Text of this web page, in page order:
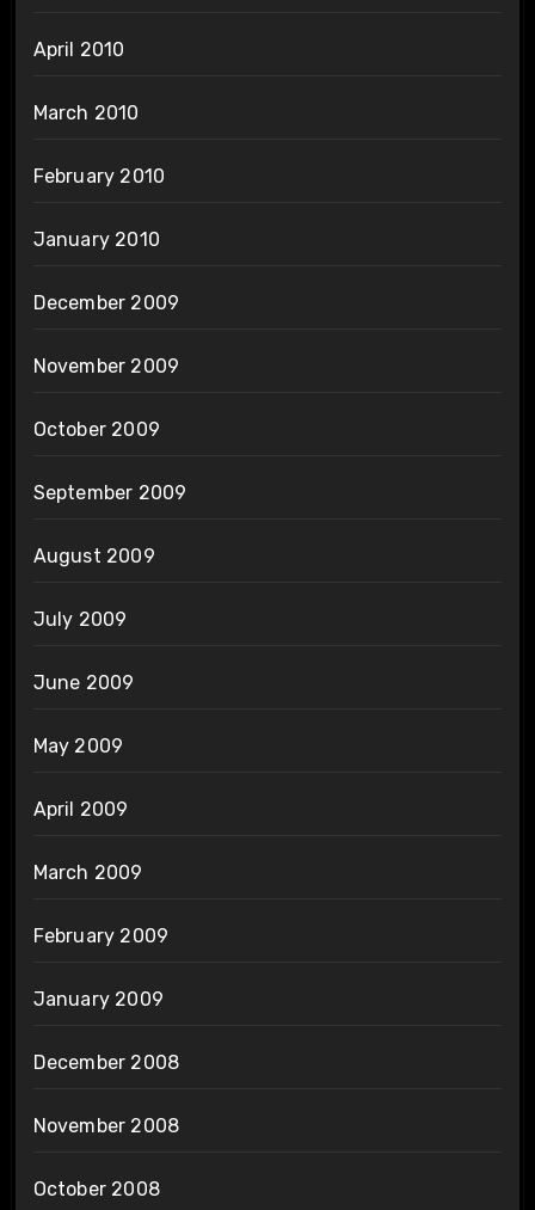
April 2010
March 2010
February 2010
January 2010
December 2009
November 2009
October 2009
September 2009
August 2009
July 2009
June 2009
May 2009
April 2009
March 2009
February 2009
January 2009
December 2008
November 2008
October 2008